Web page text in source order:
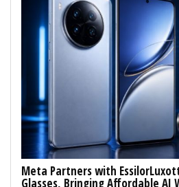
Meta Partners with
Glasses, Bringing Affordable AI